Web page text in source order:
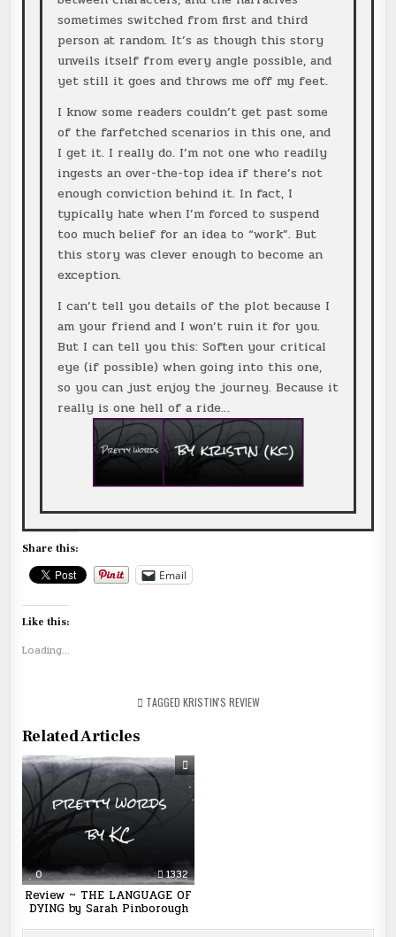
sometimes switched from first and third
person at random. It’s as though this story
unveils itself from every angle possible, and
yet still it goes and throws me off my feet.
I know some readers couldn’t get past some
of the farfetched scenarios in this one, and
I get it. I really do. I’m not one who readily
ingests an over-the-top idea if there’s not
enough conviction behind it. In fact, I
typically hate when I’m forced to suspend
too much belief for an idea to “work”. But
this story was clever enough to become an
exception.
I can’t tell you details of the plot because I
am your friend and I won’t ruin it for you.
But I can tell you this: Soften your critical
eye (if possible) when going into this one,
so you can just enjoy the journey. Because it
really is one hell of a ride…
Share this:
Email
Like this:
Loading...
TAGGED KRISTIN'S REVIEW
Related Articles
0 1332
Review ~ THE LANGUAGE OF
DYING by Sarah Pinborough